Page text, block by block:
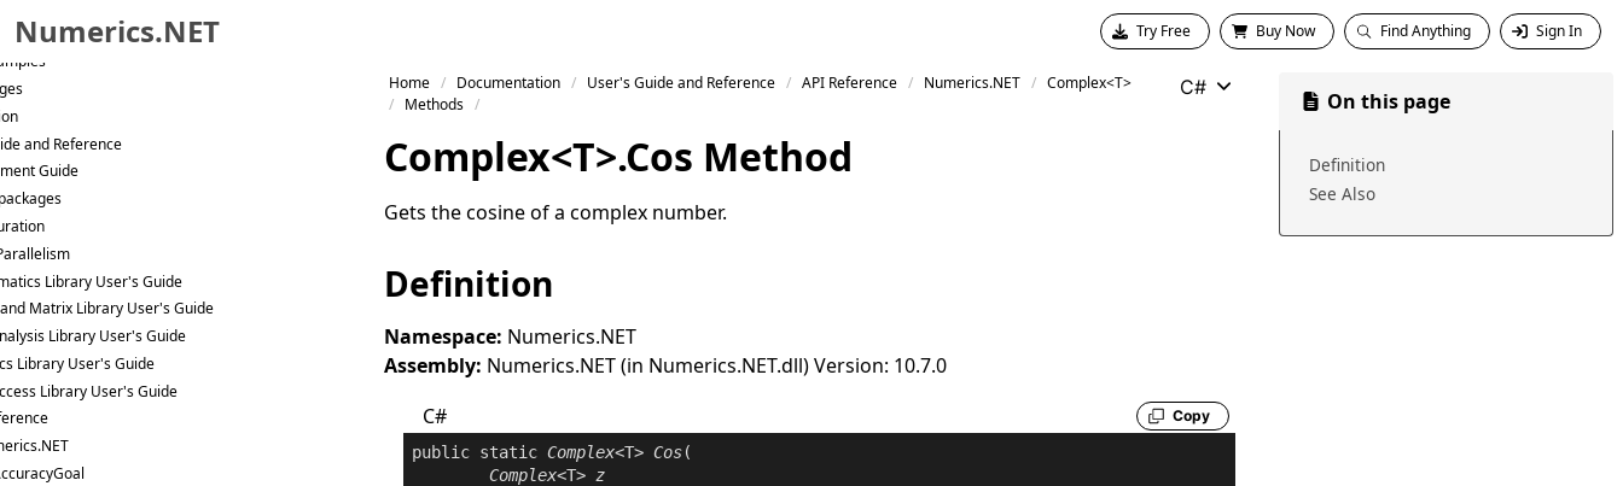
Skip to primary navigation
Skip to content
Skip to footer
Numerics.NET Try Free Buy Now Find Anything Sign In
and Reference
Guide
Library User's Guide
Matrix Library User's Guide
Library User's Guide
Library User's Guide
Library User's Guide
Home Documentation User's Guide and Reference API Reference Numerics.NET
Complex<T>
Methods
C#
Complex<T>.Cos Method
Gets the cosine of a complex number.
Definition
Namespace: Numerics.NET
Assembly: Numerics.NET (in Numerics.NET.dll) Version: 10.7.0
C#
Copy
public static Complex<T> Cos(
Complex<T> z
On this page
Definition
See Also